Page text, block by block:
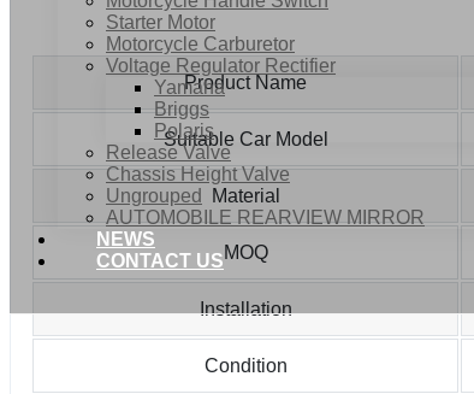
Starter Motor
Motorcycle Carburetor
Voltage Regulator Rectifier
Yamaha
Briggs
Polaris
Release Valve
Chassis Height Valve
Ungrouped
AUTOMOBILE REARVIEW MIRROR
NEWS
CONTACT US
Product Name
Suitable Car Model
Material
MOQ
Installation
Condition